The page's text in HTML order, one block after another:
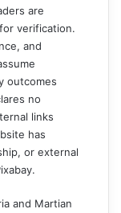
are
verification.
and
outcomes
no
links
has
or external
.
and Martian